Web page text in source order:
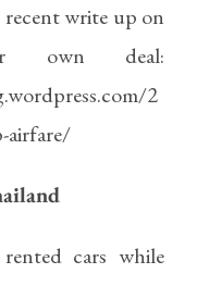
recent write up on
own deal:
2
airfare/
cars while